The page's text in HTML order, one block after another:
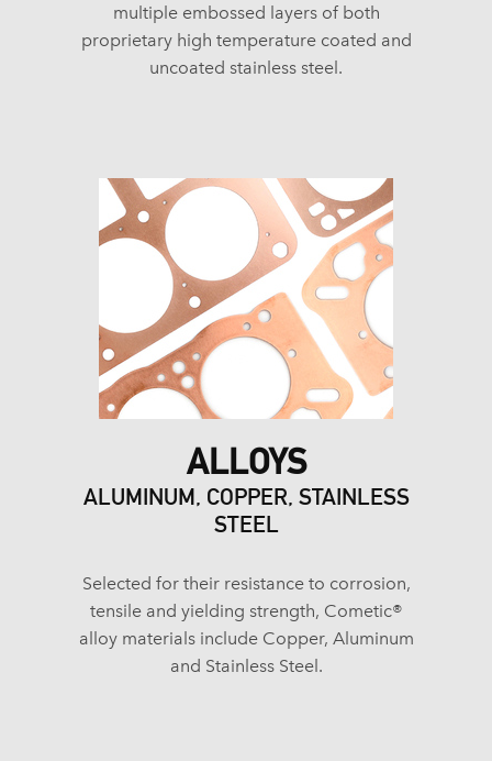
multiple embossed layers of both
proprietary high temperature coated and
uncoated stainless steel.
ALLOYS
ALUMINUM, COPPER, STAINLESS
STEEL
Selected for their resistance to corrosion,
tensile and yielding strength, Cometic®
alloy materials include Copper, Aluminum
and Stainless Steel.